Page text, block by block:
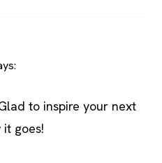
to inspire your next
goes!